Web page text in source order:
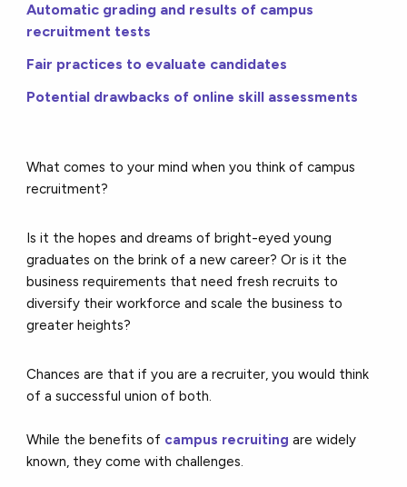
Automatic grading and results of campus
recruitment tests
Fair practices to evaluate candidates
Potential drawbacks of online skill assessments
What comes to your mind when you think of campus
recruitment?
Is it the hopes and dreams of bright-eyed young
graduates on the brink of a new career? Or is it the
business requirements that need fresh recruits to
diversify their workforce and scale the business to
greater heights?
Chances are that if you are a recruiter, you would think
of a successful union of both.
While the benefits of campus recruiting are widely
known, they come with challenges.